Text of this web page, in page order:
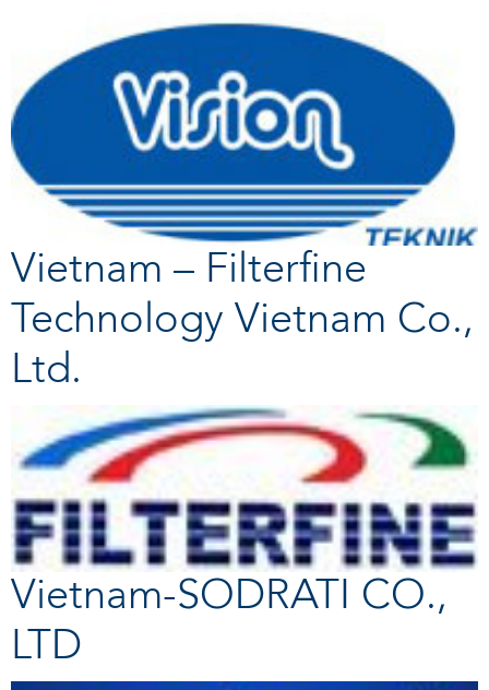
Vietnam – Filterfine
Technology Vietnam Co.,
Ltd.
Vietnam-SODRATI CO.,
LTD